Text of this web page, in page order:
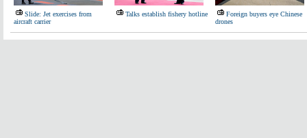
Slide: Jet exercises from
aircraft carrier
Talks establish fishery hotline
Foreign buyers eye Chinese
drones